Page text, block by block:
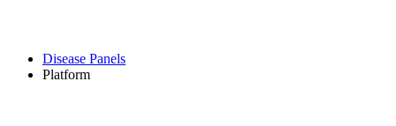
Disease Panels
Platform